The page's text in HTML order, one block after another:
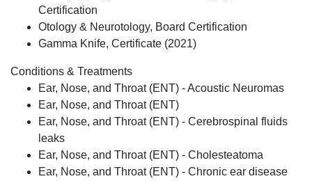
Certification
Otology & Neurotology, Board Certification
Gamma Knife, Certificate (2021)
Conditions & Treatments
Ear, Nose, and Throat (ENT) - Acoustic Neuromas
Ear, Nose, and Throat (ENT)
Ear, Nose, and Throat (ENT) - Cerebrospinal fluids
leaks
Ear, Nose, and Throat (ENT) - Cholesteatoma
Ear, Nose, and Throat (ENT) - Chronic ear disease